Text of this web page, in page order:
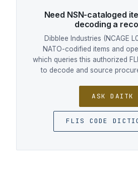
Need NSN-cataloged
decoding a
Dibblee Industries (NCAGE
NATO-codified items and
which queries this authorized
to decode and source
ASK DAITK
FLIS CODE